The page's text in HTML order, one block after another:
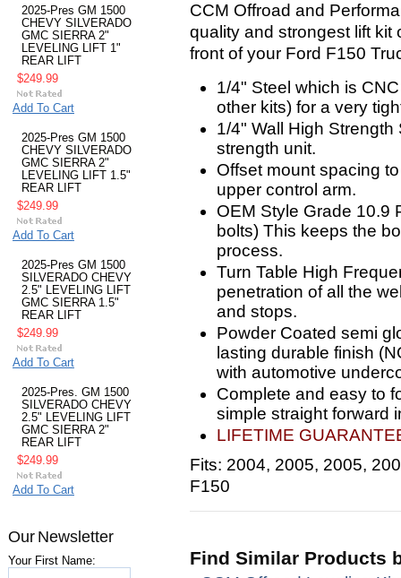
2025-Pres GM 1500
CHEVY SILVERADO
GMC SIERRA 2"
LEVELING LIFT 1"
REAR LIFT
$249.99
Add To Cart
2025-Pres GM 1500
CHEVY SILVERADO
GMC SIERRA 2"
LEVELING LIFT 1.5"
REAR LIFT
$249.99
Add To Cart
2025-Pres GM 1500
SILVERADO CHEVY
2.5" LEVELING LIFT
GMC SIERRA 1.5"
REAR LIFT
$249.99
Add To Cart
2025-Pres. GM 1500
SILVERADO CHEVY
2.5" LEVELING LIFT
GMC SIERRA 2"
REAR LIFT
$249.99
Add To Cart
Our Newsletter
Your First Name:
CCM Offroad and
quality and strongest lift kit
front of your Ford F150
1/4" Steel which is
other kits) for a very
1/4" Wall High
strength unit.
Offset mount spacing
upper control arm.
OEM Style Grade 10.9
bolts) This keeps the
process.
Turn Table High
penetration of all the
and stops.
Powder Coated semi
lasting durable finish
with automotive
Complete and easy to
simple straight forward
LIFETIME
Fits: 2004, 2005, 2005,
F150
Find Similar Products